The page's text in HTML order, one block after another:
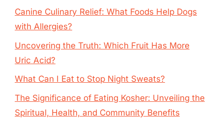
Canine Culinary Relief: What Foods Help Dogs
with Allergies?
Uncovering the Truth: Which Fruit Has More
Uric Acid?
What Can I Eat to Stop Night Sweats?
The Significance of Eating Kosher: Unveiling the
Spiritual, Health, and Community Benefits